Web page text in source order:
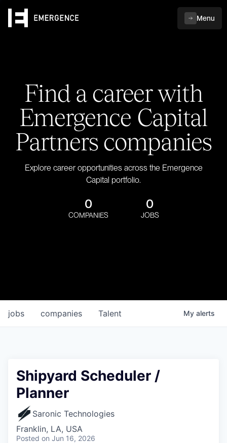
Menu
Find a career with
Emergence Capital
Partners companies
Explore career opportunities across the Emergence
Capital portfolio.
0
COMPANIES
0
JOBS
jobs companies Talent My alerts
Shipyard Scheduler /
Planner
Saronic Technologies
Franklin, LA, USA
Posted on Jun 16, 2026